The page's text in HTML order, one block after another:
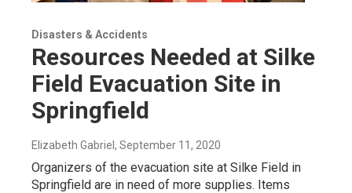
Disasters & Accidents
Resources Needed at Silke
Field Evacuation Site in
Springfield
Elizabeth Gabriel , September 11, 2020
Organizers of the evacuation site at Silke Field in
Springfield are in need of more supplies. Items